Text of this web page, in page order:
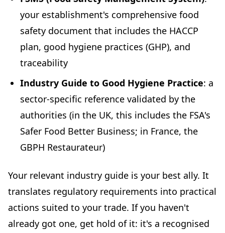
your establishment's comprehensive food
safety document that includes the HACCP
plan, good hygiene practices (GHP), and
traceability
Industry Guide to Good Hygiene Practice: a
sector-specific reference validated by the
authorities (in the UK, this includes the FSA's
Safer Food Better Business; in France, the
GBPH Restaurateur)
Your relevant industry guide is your best ally. It
translates regulatory requirements into practical
actions suited to your trade. If you haven't
already got one, get hold of it: it's a recognised